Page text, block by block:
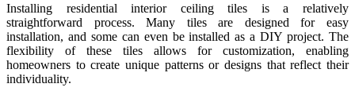
Installing residential interior ceiling tiles is a relatively
straightforward process. Many tiles are designed for easy
installation, and some can even be installed as a DIY project. The
flexibility of these tiles allows for customization, enabling
homeowners to create unique patterns or designs that reflect their
individuality.